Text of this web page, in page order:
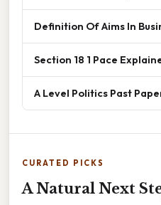
Definition Of Aims In
Section 18 1 Pace
A Level Politics Past
CURATED PICKS
A Natural Next